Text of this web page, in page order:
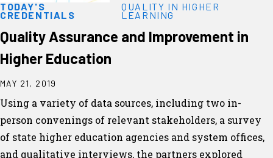
TODAY'S
CREDENTIALS
QUALITY IN HIGHER
LEARNING
Quality Assurance and Improvement in
Higher Education
MAY 21, 2019
Using a variety of data sources, including two in-
person convenings of relevant stakeholders, a survey
of state higher education agencies and system offices,
and qualitative interviews, the partners explored